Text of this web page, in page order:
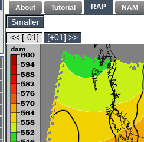
About Tutorial RAP NAM
Smaller
<< [-01]
[+01] >>